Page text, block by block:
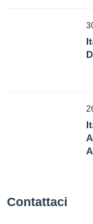
Contattaci